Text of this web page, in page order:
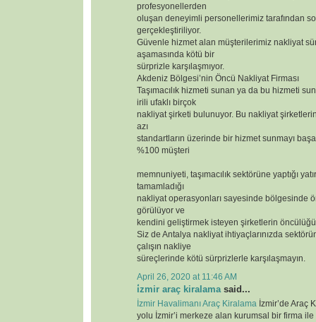
profesyonellerden
oluşan deneyimli personellerimiz tarafından
gerçekleştiriliyor.
Güvenle hizmet alan müşterilerimiz nakliyat
aşamasında kötü bir
sürprizle karşılaşmıyor.
Akdeniz Bölgesi’nin Öncü Nakliyat Firması
Taşımacılık hizmeti sunan ya da bu hizmeti
irili ufaklı birçok
nakliyat şirketi bulunuyor. Bu nakliyat
azı
standartların üzerinde bir hizmet sunmayı
%100 müşteri
memnuniyeti, taşımacılık sektörüne yaptığı
tamamladığı
nakliyat operasyonları sayesinde bölgesinde
görülüyor ve
kendini geliştirmek isteyen şirketlerin
Siz de Antalya nakliyat ihtiyaçlarınızda
çalışın nakliye
süreçlerinde kötü sürprizlerle karşılaşmayın.
April 26, 2020 at 11:46 AM
i̇zmir araç kiralama said...
İzmir Havalimanı Araç Kiralama İzmir’de Araç
yolu İzmir’i merkeze alan kurumsal bir firma ile